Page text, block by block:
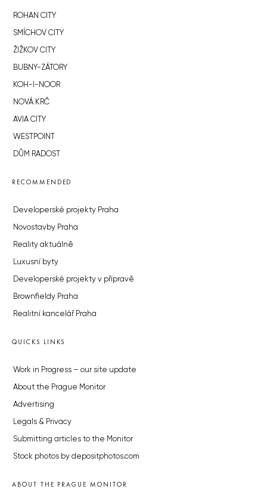
ROHAN CITY
SMÍCHOV CITY
ŽIŽKOV CITY
BUBNY-ZÁTORY
KOH-I-NOOR
NOVÁ KRČ
AVIA CITY
WESTPOINT
DŮM RADOST
RECOMMENDED
Developerské projekty Praha
Novostavby Praha
Reality aktuálně
Luxusní byty
Developerské projekty v přípravě
Brownfieldy Praha
Realitní kancelář Praha
QUICKS LINKS
Work in Progress – our site update
About the Prague Monitor
Advertising
Legals & Privacy
Submitting articles to the Monitor
Stock photos by depositphotos.com
ABOUT THE PRAGUE MONITOR